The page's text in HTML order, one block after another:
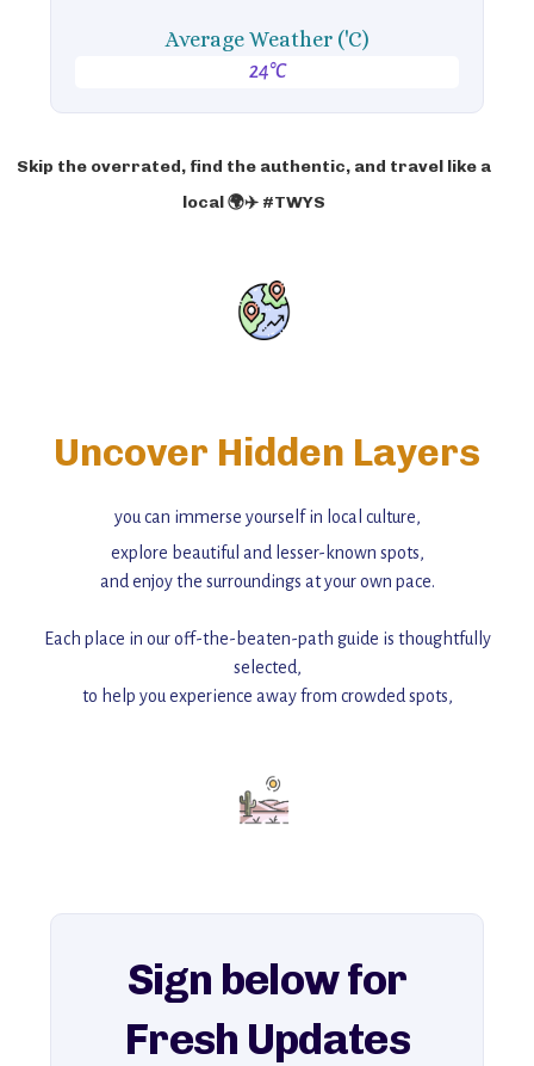
Average Weather ('C)
24°C
Skip the overrated, find the authentic, and travel like a
local 🌍✈️ #TWYS
Uncover Hidden Layers
you can immerse yourself in local culture,
explore beautiful and lesser-known spots,
and enjoy the surroundings at your own pace.
Each place in our off-the-beaten-path guide is thoughtfully
selected,
to help you experience away from crowded spots,
Add this place to your itinerary —
for an unforgettable journey that combines
explore our full collection of off-the-beaten-path travel guides.
Sign below for
Fresh Updates